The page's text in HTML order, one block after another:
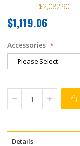
$2,082.90
$1,119.06
Accessories
Details